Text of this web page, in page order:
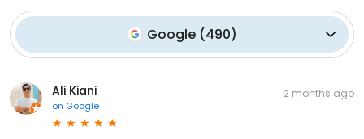
Google(490)
Ali Kiani
on Google
2 months ago